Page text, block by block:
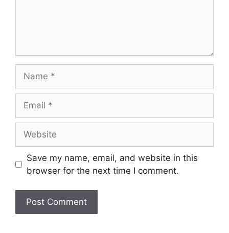
Save my name, email, and website in this
browser for the next time I comment.